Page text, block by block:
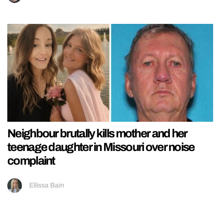
Neighbour brutally kills mother and her
teenage daughter in Missouri over noise
complaint
Ellissa Bain